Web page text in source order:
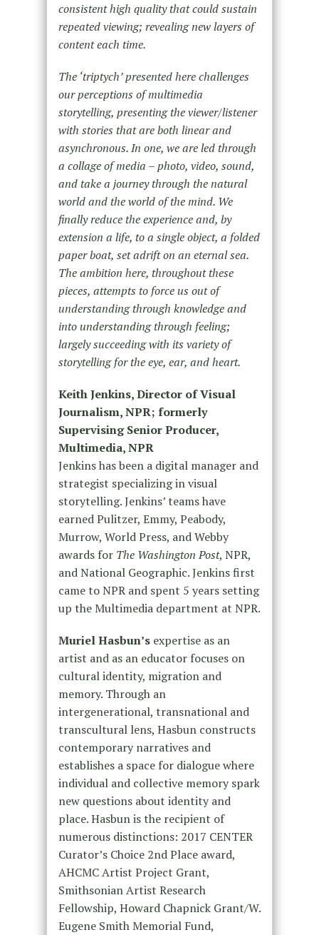
consistent high quality that could sustain
repeated viewing; revealing new layers of
content each time.
The ‘triptych’ presented here challenges
our perceptions of multimedia
storytelling, presenting the viewer/listener
with stories that are both linear and
asynchronous. In one, we are led through
a collage of media – photo, video, sound,
and take a journey through the natural
world and the world of the mind. We
finally reduce the experience and, by
extension a life, to a single object, a folded
paper boat, set adrift on an eternal sea.
The ambition here, throughout these
pieces, attempts to force us out of
understanding through knowledge and
into understanding through feeling;
largely succeeding with its variety of
storytelling for the eye, ear, and heart.
Keith Jenkins, Director of Visual
Journalism, NPR; formerly
Supervising Senior Producer,
Multimedia, NPR
Jenkins has been a digital manager and
strategist specializing in visual
storytelling. Jenkins’ teams have
earned Pulitzer, Emmy, Peabody,
Murrow, World Press, and Webby
awards for The Washington Post, NPR,
and National Geographic. Jenkins first
came to NPR and spent 5 years setting
up the Multimedia department at NPR.
Muriel Hasbun’sexpertise as an
artist and as an educator focuses on
cultural identity, migration and
memory. Through an
intergenerational, transnational and
transcultural lens, Hasbun constructs
contemporary narratives and
establishes a space for dialogue where
individual and collective memory spark
new questions about identity and
place. Hasbun is the recipient of
numerous distinctions: 2017 CENTER
Curator’s Choice 2ndPlace award,
AHCMC Artist Project Grant,
Smithsonian Artist Research
Fellowship, Howard Chapnick Grant/W.
Eugene Smith Memorial Fund,